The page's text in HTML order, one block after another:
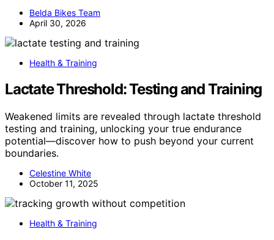
Belda Bikes Team
April 30, 2026
Health & Training
Lactate Threshold: Testing and Training
Weakened limits are revealed through lactate threshold
testing and training, unlocking your true endurance
potential—discover how to push beyond your current
boundaries.
Celestine White
October 11, 2025
Health & Training